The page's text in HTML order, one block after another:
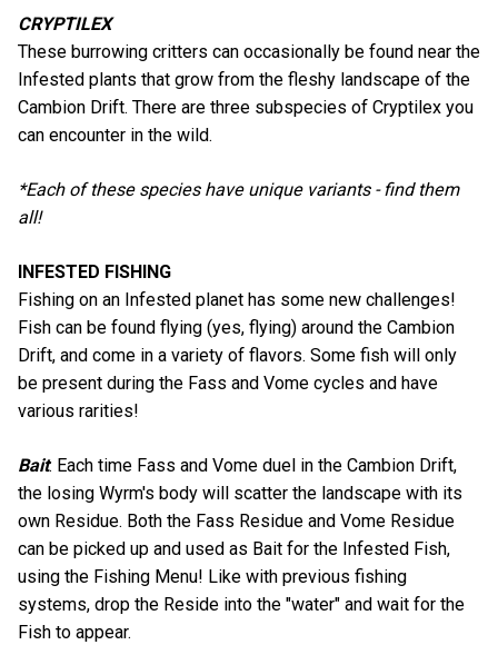
CRYPTILEX
These burrowing critters can occasionally be found near the
Infested plants that grow from the fleshy landscape of the
Cambion Drift. There are three subspecies of Cryptilex you
can encounter in the wild.
*Each of these species have unique variants - find them
all!
INFESTED FISHING
Fishing on an Infested planet has some new challenges!
Fish can be found flying (yes, flying) around the Cambion
Drift, and come in a variety of flavors. Some fish will only
be present during the Fass and Vome cycles and have
various rarities!
Bait: Each time Fass and Vome duel in the Cambion Drift,
the losing Wyrm's body will scatter the landscape with its
own Residue. Both the Fass Residue and Vome Residue
can be picked up and used as Bait for the Infested Fish,
using the Fishing Menu! Like with previous fishing
systems, drop the Reside into the "water" and wait for the
Fish to appear.